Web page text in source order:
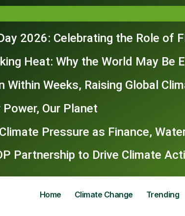
2026: Celebrating the Role of
Heat: Why the World May Be
Within Weeks, Raising Global
Our Planet
Pressure as Finance,
Partnership to Drive Climate
Home Climate Change Trending